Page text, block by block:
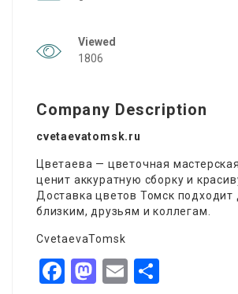
Viewed
1806
Company Description
cvetaevatomsk.ru
Цветаева — цветочная
ценит аккуратную сборку и
Доставка цветов Томск подходит
близким, друзьям и коллегам.
CvetaevaTomsk
Facebook
Mastodon
Email